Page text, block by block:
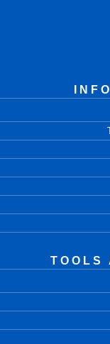
TOOLS